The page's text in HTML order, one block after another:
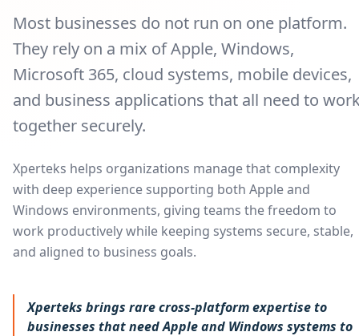
Most businesses do not run on one platform.
They rely on a mix of Apple, Windows,
Microsoft 365, cloud systems, mobile devices,
and business applications that all need to
together securely.
Xperteks helps organizations manage that complexity
with deep experience supporting both Apple and
Windows environments, giving teams the freedom to
work productively while keeping systems secure, stable,
and aligned to business goals.
Xperteks brings rare cross-platform expertise to
businesses that need Apple and Windows systems to